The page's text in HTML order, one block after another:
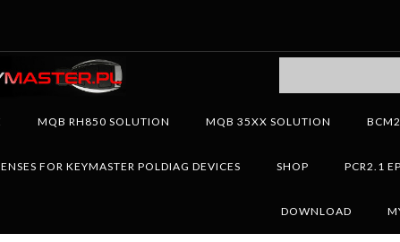
MQB RH850 SOLUTION MQB 35XX SOLUTION
FOR KEYMASTER POLDIAG DEVICES SHOP PCR2.1
DOWNLOAD